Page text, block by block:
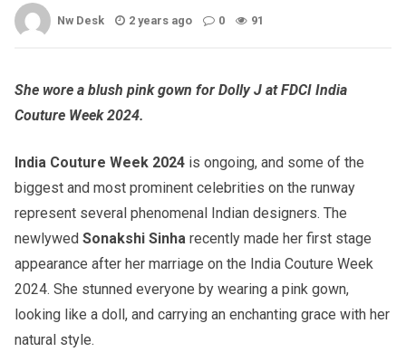
Nw Desk 2 years ago 0 91
She wore a blush pink gown for Dolly J at FDCI India
Couture Week 2024.
India Couture Week 2024 is ongoing, and some of the
biggest and most prominent celebrities on the runway
represent several phenomenal Indian designers. The
newlywed Sonakshi Sinha recently made her first stage
appearance after her marriage on the India Couture Week
2024. She stunned everyone by wearing a pink gown,
looking like a doll, and carrying an enchanting grace with her
natural style.